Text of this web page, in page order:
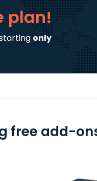
plan!
only
free add-